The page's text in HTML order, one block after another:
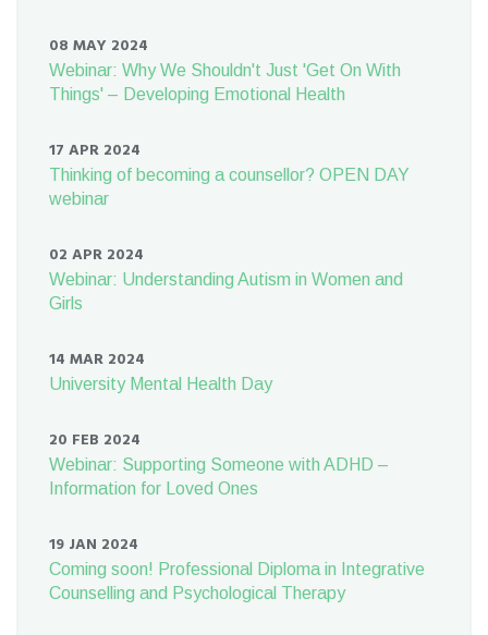
08 MAY 2024
Webinar: Why We Shouldn't Just 'Get On With
Things' – Developing Emotional Health
17 APR 2024
Thinking of becoming a counsellor? OPEN DAY
webinar
02 APR 2024
Webinar: Understanding Autism in Women and
Girls
14 MAR 2024
University Mental Health Day
20 FEB 2024
Webinar: Supporting Someone with ADHD –
Information for Loved Ones
19 JAN 2024
Coming soon! Professional Diploma in Integrative
Counselling and Psychological Therapy